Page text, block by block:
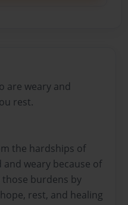
are weary and
rest.
the hardships of
weary because of
those burdens by
rest, and healing